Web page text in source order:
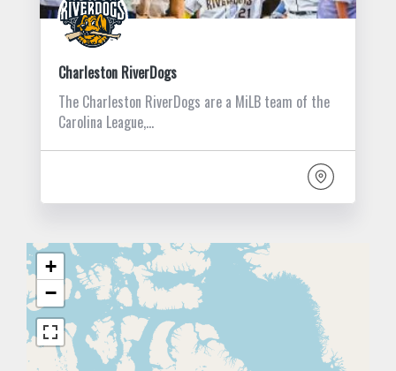
Charleston RiverDogs
The Charleston RiverDogs are a MiLB team of the
Carolina League,…
+
−